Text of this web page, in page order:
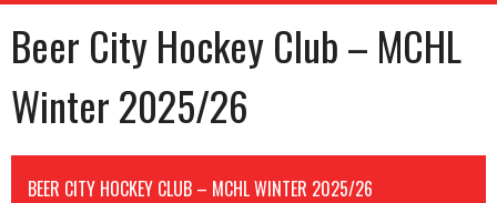
Beer City Hockey Club – MCHL
Winter 2025/26
BEER CITY HOCKEY CLUB – MCHL WINTER 2025/26